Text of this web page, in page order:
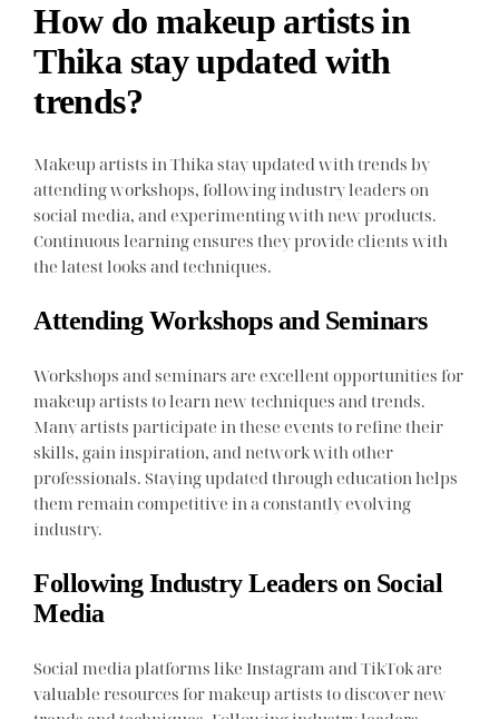
How do makeup artists in
Thika stay updated with
trends?
Makeup artists in Thika stay updated with trends by
attending workshops, following industry leaders on
social media, and experimenting with new products.
Continuous learning ensures they provide clients with
the latest looks and techniques.
Attending Workshops and Seminars
Workshops and seminars are excellent opportunities for
makeup artists to learn new techniques and trends.
Many artists participate in these events to refine their
skills, gain inspiration, and network with other
professionals. Staying updated through education helps
them remain competitive in a constantly evolving
industry.
Following Industry Leaders on Social
Media
Social media platforms like Instagram and TikTok are
valuable resources for makeup artists to discover new